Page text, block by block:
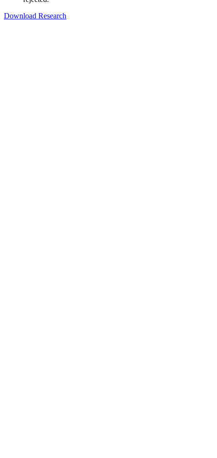
Download Research